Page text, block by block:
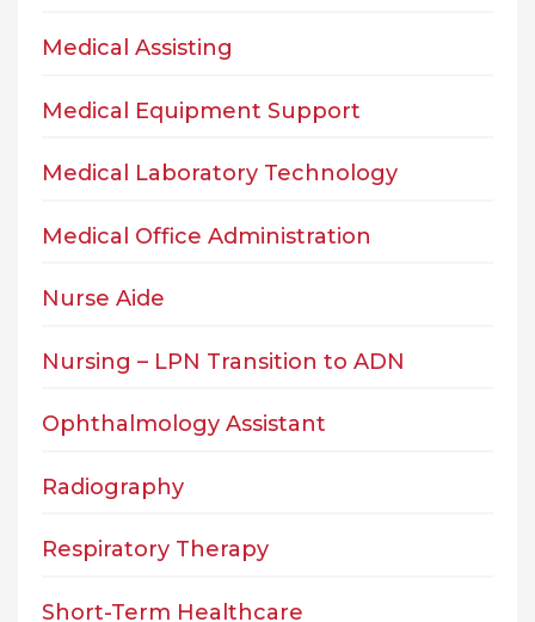
Medical Assisting
Medical Equipment Support
Medical Laboratory Technology
Medical Office Administration
Nurse Aide
Nursing – LPN Transition to ADN
Ophthalmology Assistant
Radiography
Respiratory Therapy
Short-Term Healthcare